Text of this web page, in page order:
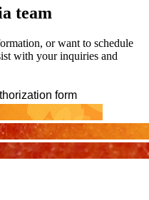
team
or want to schedule
with your inquiries and
form